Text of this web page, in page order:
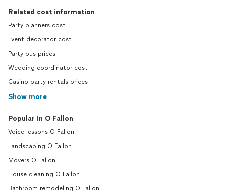
Related cost information
Party planners cost
Event decorator cost
Party bus prices
Wedding coordinator cost
Casino party rentals prices
Show more
Popular in O Fallon
Voice lessons O Fallon
Landscaping O Fallon
Movers O Fallon
House cleaning O Fallon
Bathroom remodeling O Fallon